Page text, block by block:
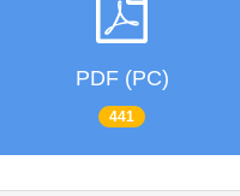
PDF (PC)
441